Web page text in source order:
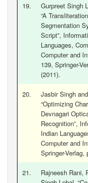
19.
Gurpreet Singh
“A
Segmentation
Script”,
Languages,
Computer and
139, Springer-
(2011).
20.
Jasbir Singh
“Optimizing
Devnagari
Recognition”,
Indian
Computer and
Springer-Verlag,
21.
Rajneesh Rani,